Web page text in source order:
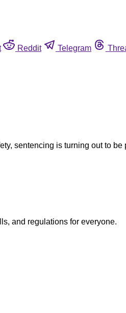
Reddit Telegram
sentencing is turning out to
and regulations for everyone.